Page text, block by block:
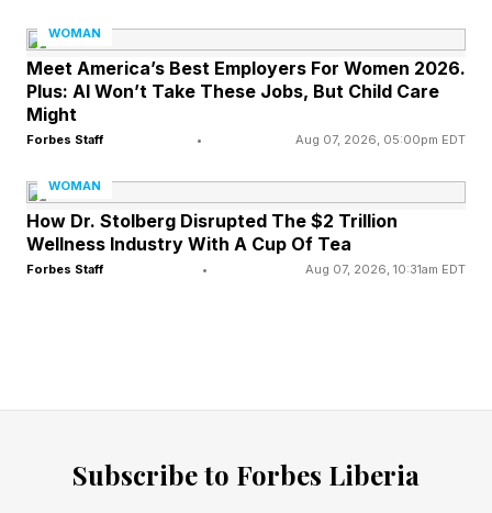
appear more broadly in varying degrees among
people who do not necesarily fit the full
prototype of someone with the diagnosis .
What Narcissistic Traits Can Look Like
Mental health professionals say narcissistic
into criticism, manipulation, emotional
WOMAN
Meet America’s Best Employers For Women 2026.
Plus: AI Won’t Take These Jobs, But Child Care
Might
Forbes Staff • Aug 07, 2026, 05:00pm EDT
WOMAN
How Dr. Stolberg Disrupted The $2 Trillion
Wellness Industry With A Cup Of Tea
Forbes Staff • Aug 07, 2026, 10:31am EDT
Subscribe to Forbes Liberia